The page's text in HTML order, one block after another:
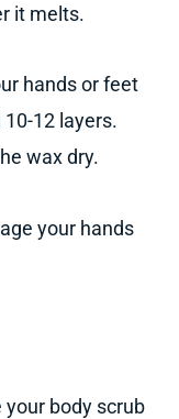
it melts.
hands or feet
12 layers.
wax dry.
your hands
your body scrub